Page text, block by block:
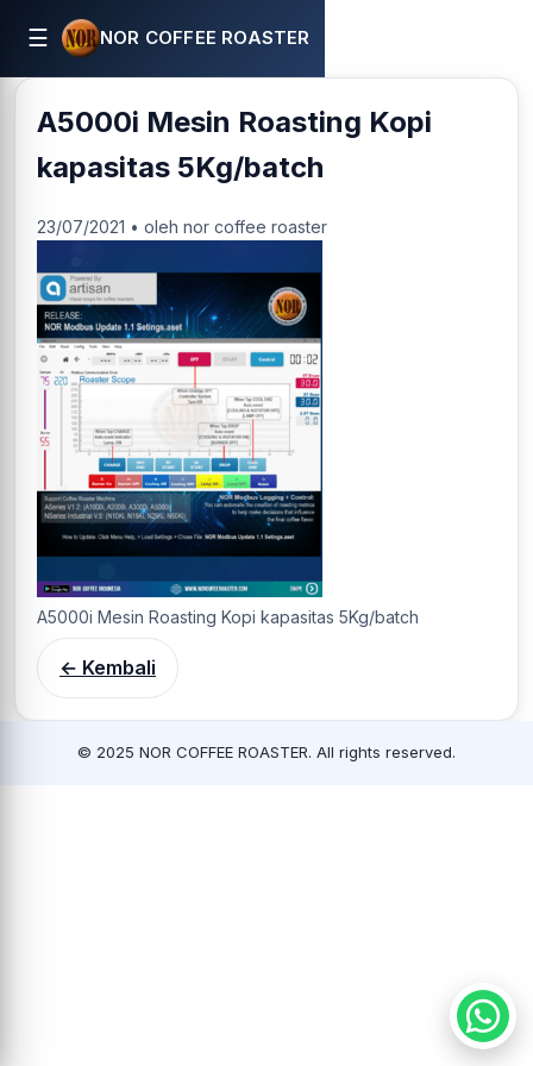
☰ NOR COFFEE ROASTER
A5000i Mesin Roasting Kopi
kapasitas 5Kg/batch
23/07/2021 • oleh nor coffee roaster
A5000i Mesin Roasting Kopi kapasitas 5Kg/batch
← Kembali
© 2025 NOR COFFEE ROASTER. All rights reserved.